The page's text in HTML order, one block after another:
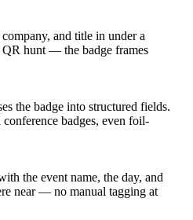
and title in under a
hunt — the badge frames
the badge into structured fields.
badges, even foil-
the event name, the day, and
near — no manual tagging at